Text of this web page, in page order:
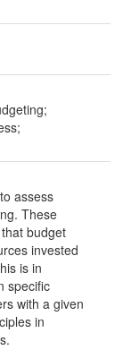
assess
These
budget
invested
is in
specific
with a given
in